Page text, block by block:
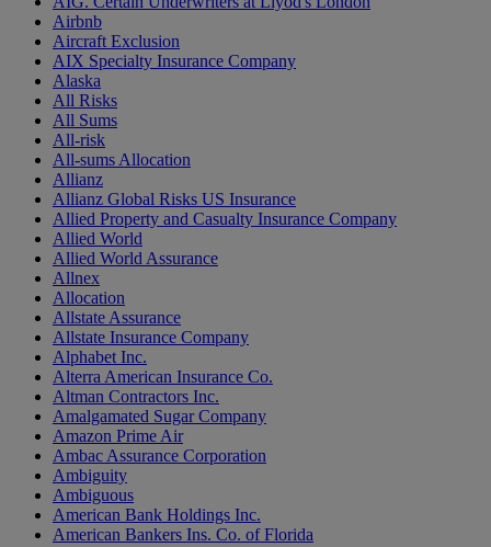
Airbnb
Aircraft Exclusion
AIX Specialty Insurance Company
Alaska
All Risks
All Sums
All-risk
All-sums Allocation
Allianz
Allianz Global Risks US Insurance
Allied Property and Casualty Insurance Company
Allied World
Allied World Assurance
Allnex
Allocation
Allstate Assurance
Allstate Insurance Company
Alphabet Inc.
Alterra American Insurance Co.
Altman Contractors Inc.
Amalgamated Sugar Company
Amazon Prime Air
Ambac Assurance Corporation
Ambiguity
Ambiguous
American Bank Holdings Inc.
American Bankers Ins. Co. of Florida